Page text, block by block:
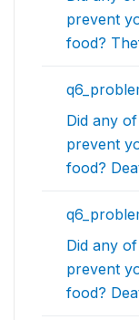
prevent
food?
Did any
prevent
food?
Did any
prevent
food?